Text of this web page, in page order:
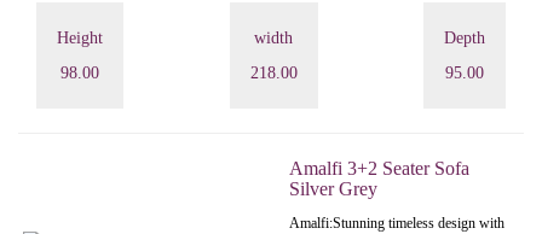
Height
98.00
width
218.00
Depth
95.00
Amalfi 3+2 Seater Sofa
Silver Grey
Amalfi: Stunning timeless design with